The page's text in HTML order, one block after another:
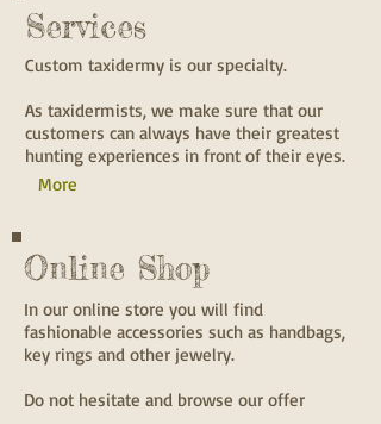
Services
Custom taxidermy is our specialty.
As taxidermists, we make sure that our
customers can always have their greatest
hunting experiences in front of their eyes.
More
Online Shop
In our online store you will find
fashionable accessories such as handbags,
key rings and other jewelry.
Do not hesitate and browse our offer